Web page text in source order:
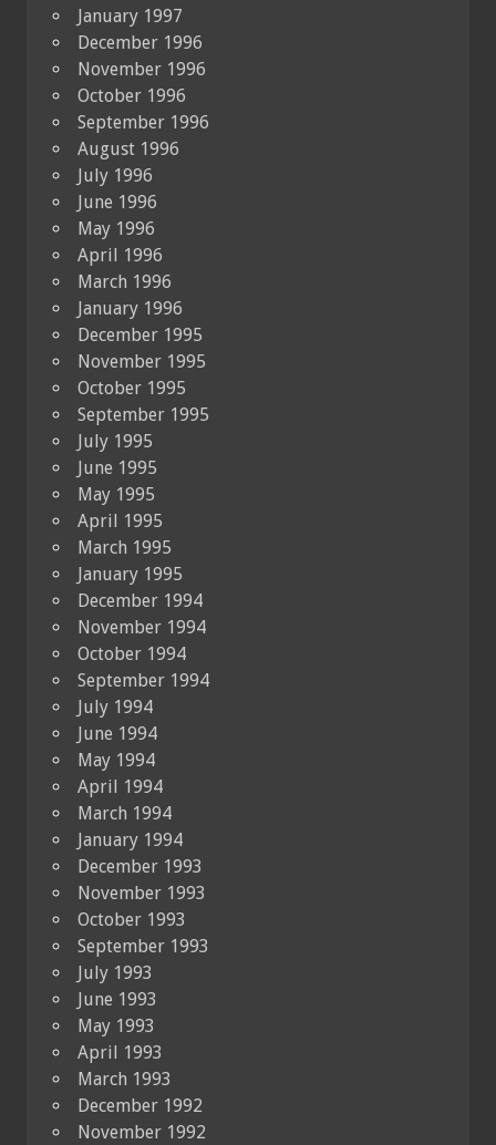
January 1997
December 1996
November 1996
October 1996
September 1996
August 1996
July 1996
June 1996
May 1996
April 1996
March 1996
January 1996
December 1995
November 1995
October 1995
September 1995
July 1995
June 1995
May 1995
April 1995
March 1995
January 1995
December 1994
November 1994
October 1994
September 1994
July 1994
June 1994
May 1994
April 1994
March 1994
January 1994
December 1993
November 1993
October 1993
September 1993
July 1993
June 1993
May 1993
April 1993
March 1993
December 1992
November 1992